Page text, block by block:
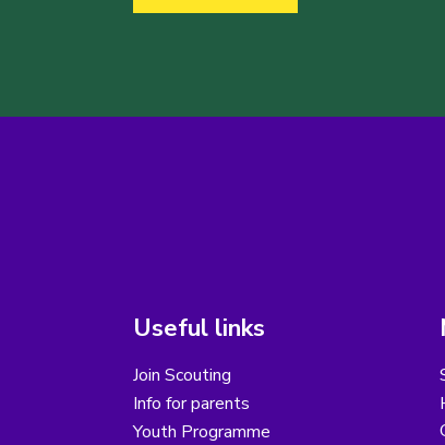
Useful links
Join Scouting
Info for parents
Youth Programme